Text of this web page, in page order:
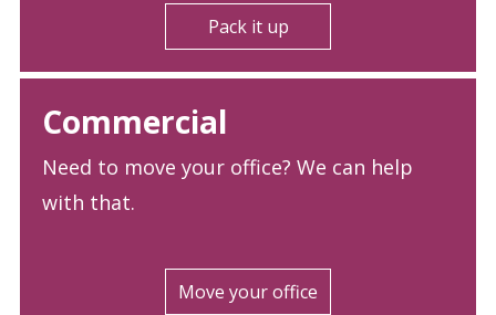
Pack it up
Commercial
Need to move your office? We can help
with that.
Move your office